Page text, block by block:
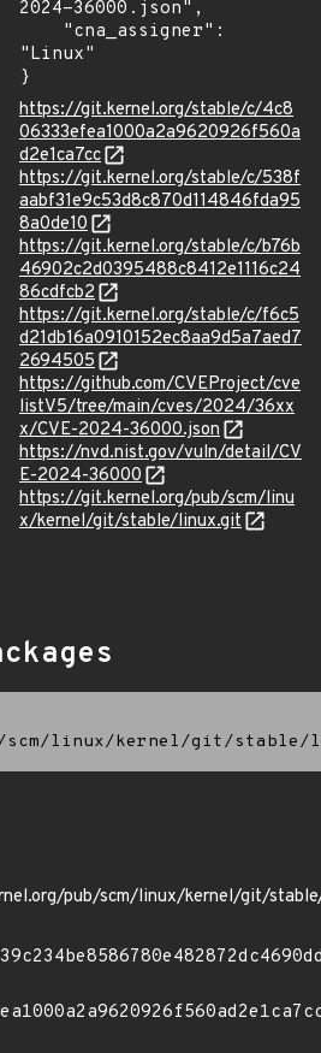
2024-36000.json",
"Linux"
}
https://git.kernel.org/stable/c/4c8
06333efea1000a2a9620926f560a
d2e1ca7cc
https://git.kernel.org/stable/c/538f
aabf31e9c53d8c870d114846fda95
8a0de10
https://git.kernel.org/stable/c/b76b
46902c2d0395488c8412e1116c24
86cdfcb2
https://git.kernel.org/stable/c/f6c5
d21db16a0910152ec8aa9d5a7aed7
2694505
https://github.com/CVEProject/cve
listV5/tree/main/cves/2024/36xx
x/CVE-2024-36000.json
https://nvd.nist.gov/vuln/detail/CV
E-2024-36000
https://git.kernel.org/pub/scm/linu
x/kernel/git/stable/linux.git
scm/linux/kernel/git/
pub/scm/linux/kernel/git/